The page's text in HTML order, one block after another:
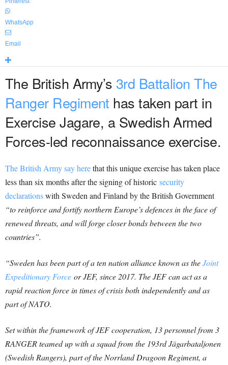
WhatsApp
Email
The British Army’s 3rd Battalion The
Ranger Regiment has taken part in
Exercise Jagare, a Swedish Armed
Forces-led reconnaissance exercise.
The British Army say herethat this unique exercise has taken place
less than six months after the signing of historic security
declarationswith Sweden and Finland by the British Government
“to reinforce and fortify northern Europe’s defences in the face of
renewed threats, and will forge closer bonds between the two
countries”.
“Sweden has been part of a ten nation alliance known as theJoint
Expeditionary Force or JEF, since 2017. The JEF can act as a
rapid reaction force in times of crisis both independently and as
part of NATO.
Set within the framework of JEF cooperation, 13 personnel from 3
RANGER teamed up with a squad from the 193rd Jägarbataljonen
(Swedish Rangers), part of the Norrland Dragoon Regiment, a